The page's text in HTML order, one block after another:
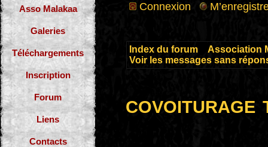
Asso Malakaa
Galeries
Téléchargements
Inscription
Forum
Liens
Contacts
Connexion
Index du forum
Association
Voir les messages sans